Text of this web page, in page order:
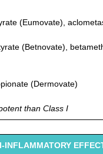
(Eumovate),
(Betnovate),
(Dermovate)
than Class I
INFLAMMATORY